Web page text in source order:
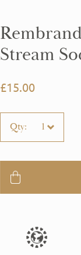
Stream
£15.00
Qty: 1